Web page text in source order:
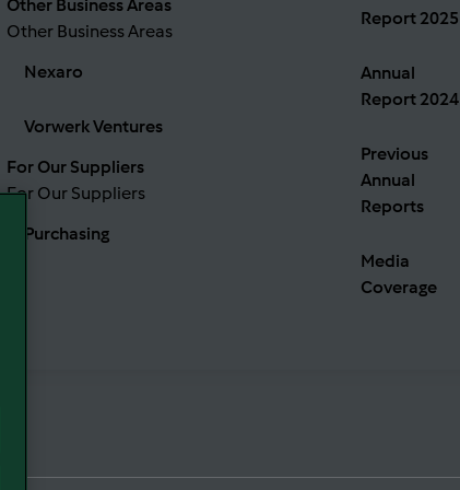
Other Business Areas
Other Business Areas
Nexaro
Vorwerk Ventures
For Our Suppliers
For Our Suppliers
Purchasing
Report 2025
Annual
Report 2024
Previous
Annual
Reports
Media
Coverage